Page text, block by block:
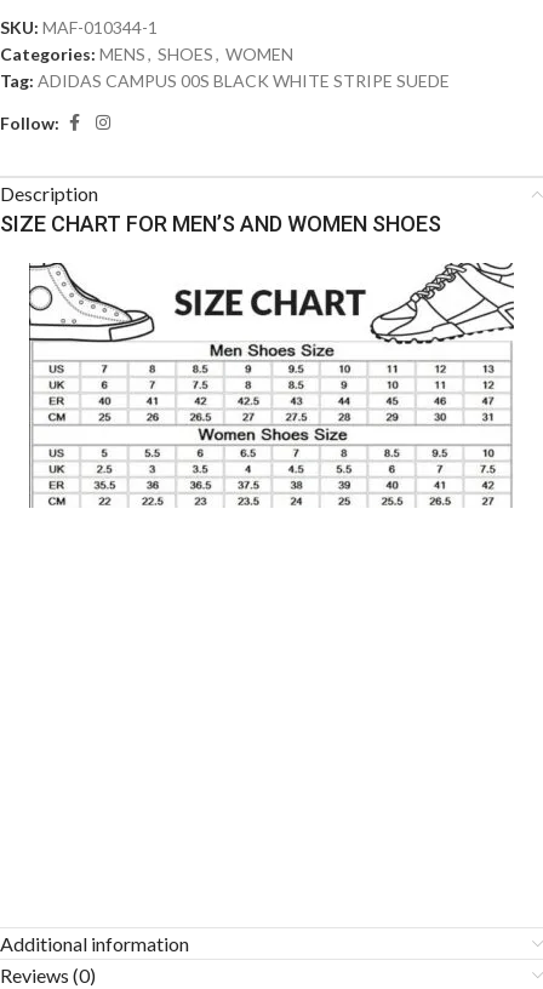
SKU: MAF-010344-1
Categories: MENS, SHOES, WOMEN
Tag: ADIDAS CAMPUS 00S BLACK WHITE STRIPE SUEDE
Follow:
Description
SIZE CHART FOR MEN’S AND WOMEN SHOES
Additional information
Reviews (0)